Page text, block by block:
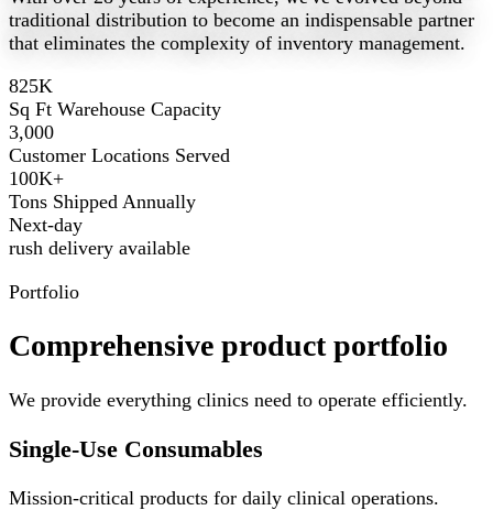
traditional distribution to become an indispensable partner
that eliminates the complexity of inventory management.
825K
Sq Ft Warehouse Capacity
3,000
Customer Locations Served
100K+
Tons Shipped Annually
Next-day
rush delivery available
Portfolio
Comprehensive product portfolio
We provide everything clinics need to operate efficiently.
Single-Use Consumables
Mission-critical products for daily clinical operations.